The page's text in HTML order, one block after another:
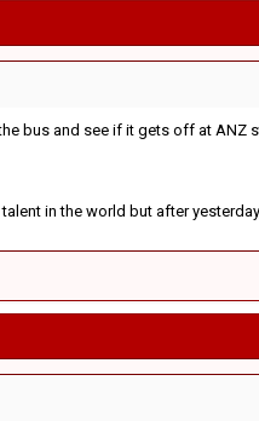
bus and see if it gets off at ANZ
in the world but after